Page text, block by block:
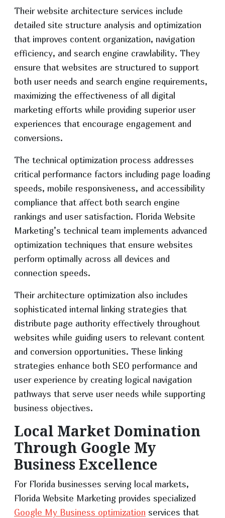
Their website architecture services include
detailed site structure analysis and optimization
that improves content organization, navigation
efficiency, and search engine crawlability. They
ensure that websites are structured to support
both user needs and search engine requirements,
maximizing the effectiveness of all digital
marketing efforts while providing superior user
experiences that encourage engagement and
conversions.
The technical optimization process addresses
critical performance factors including page loading
speeds, mobile responsiveness, and accessibility
compliance that affect both search engine
rankings and user satisfaction. Florida Website
Marketing’s technical team implements advanced
optimization techniques that ensure websites
perform optimally across all devices and
connection speeds.
Their architecture optimization also includes
sophisticated internal linking strategies that
distribute page authority effectively throughout
websites while guiding users to relevant content
and conversion opportunities. These linking
strategies enhance both SEO performance and
user experience by creating logical navigation
pathways that serve user needs while supporting
business objectives.
Local Market Domination
Through Google My
Business Excellence
For Florida businesses serving local markets,
Florida Website Marketing provides specialized
Google My Business optimization services that